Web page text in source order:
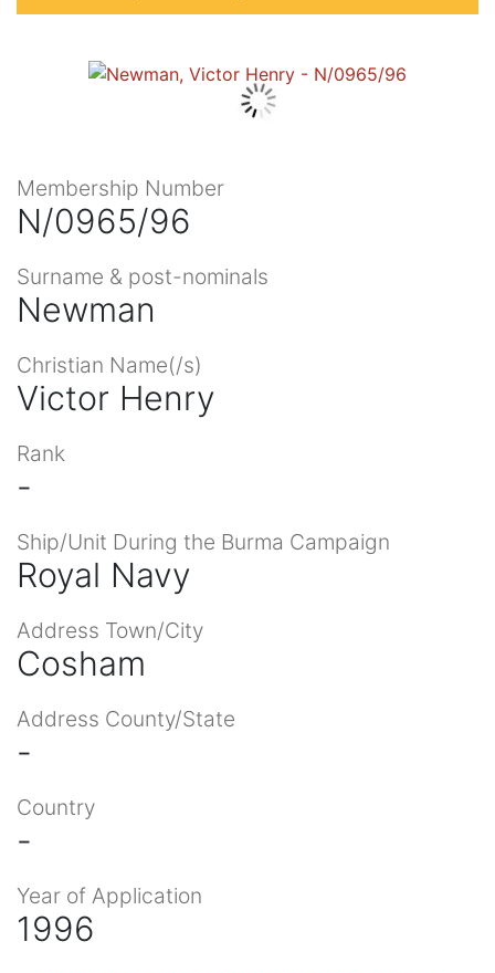
Membership Number
N/0965/96
Surname & post-nominals
Newman
Christian Name(/s)
Victor Henry
Rank
-
Ship/Unit During the Burma Campaign
Royal Navy
Address Town/City
Cosham
Address County/State
-
Country
-
Year of Application
1996